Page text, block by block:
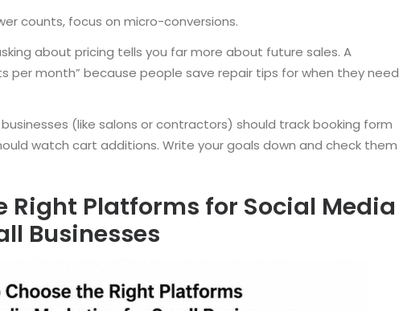
counts, focus on micro-conversions.
about pricing tells you far more about future sales. A
per month” because people save repair tips for when they need
(like salons or contractors) should track booking form
watch cart additions. Write your goals down and check them
Right Platforms for Social Media
Businesses